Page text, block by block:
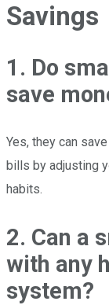
Savings
1. Do
save
Yes, they can
bills by adjusting
habits.
2. Can a
with any
system?